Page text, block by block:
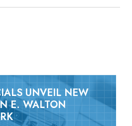
UNVEIL NEW
E. WALTON